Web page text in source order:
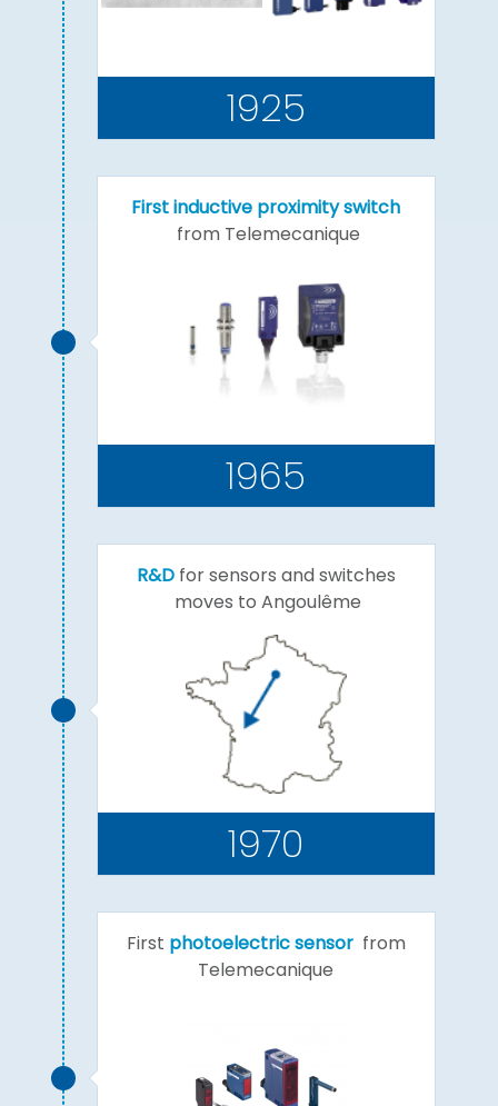
1925
First inductive proximity switch
from Telemecanique
1965
R&Dfor sensors and switches
moves to Angoulême
1970
First photoelectric sensorfrom
Telemecanique